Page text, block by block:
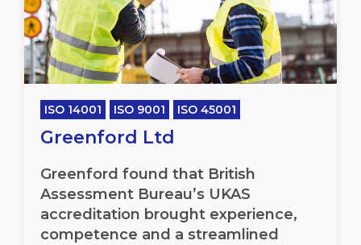
ISO 14001 ISO 9001 ISO 45001
Greenford Ltd
Greenford found that British
Assessment Bureau’s UKAS
accreditation brought experience,
competence and a streamlined